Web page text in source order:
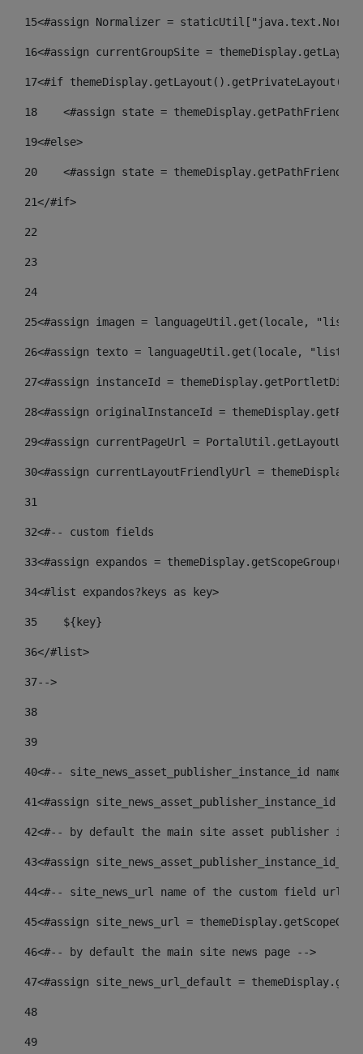
15<#assign Normalizer =
16<#assign currentGroupSite =
17<#if themeDisplay.getLayout().getPrivateLayout()
18
<#assign state =
19<#else>
20
<#assign state =
21</#if>
22
23
24
25<#assign imagen = languageUtil.get(locale,
26<#assign texto = languageUtil.get(locale,
27<#assign instanceId =
28<#assign originalInstanceId =
29<#assign currentPageUrl =
30<#assign currentLayoutFriendlyUrl =
31
32<#-- custom fields
33<#assign expandos =
34<#list expandos?keys as key>
35
    ${key}
36</#list>
37-->
38
39
40<#-- site_news_asset_publisher_instance_id
41<#assign site_news_asset_publisher_instance_id
42<#-- by default the main site asset publisher id
43<#assign
44<#-- site_news_url name of the custom field url
45<#assign site_news_url =
46<#-- by default the main site news page -->
47<#assign site_news_url_default =
48
49